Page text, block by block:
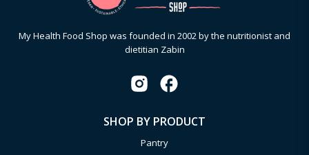
My Health Food Shop was founded in 2002 by the nutritionist and
dietitian Zabin
SHOP BY PRODUCT
Pantry